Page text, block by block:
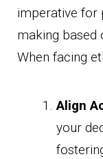
imperative for
making based
When facing
Align
your